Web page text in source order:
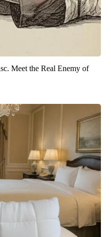
Meet the Real Enemy of